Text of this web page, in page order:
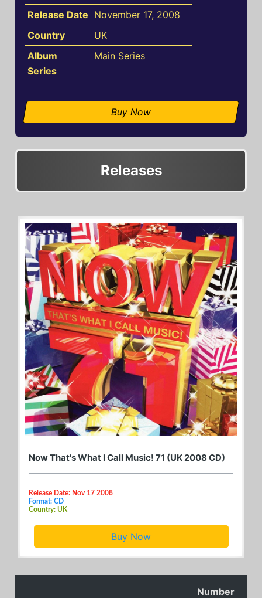
Release Date November 17, 2008
Country
UK
Album
Series
Main Series
Buy Now
Releases
Now That's What I Call Music! 71 (UK 2008 CD)
Release Date: Nov 17 2008
Format: CD
Country: UK
Buy Now
Number